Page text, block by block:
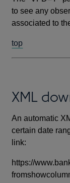
to see any
associated to
top
XML
An automatic
certain date
link:
https://